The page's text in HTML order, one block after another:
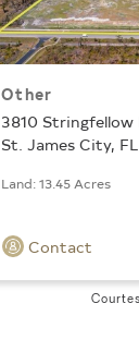
Other
3810 Stringfellow
St. James City,
Land: 13.45 Acres
Contact